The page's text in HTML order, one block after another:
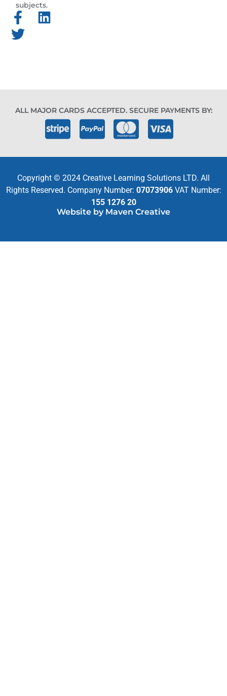
subjects.
ALL MAJOR CARDS ACCEPTED. SECURE PAYMENTS BY:
Copyright © 2024 Creative Learning Solutions LTD. All
Rights Reserved. Company Number: 07073906VAT Number:
155 1276 20
Website by Maven Creative